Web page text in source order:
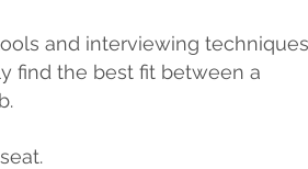
and interviewing
find the best fit between a